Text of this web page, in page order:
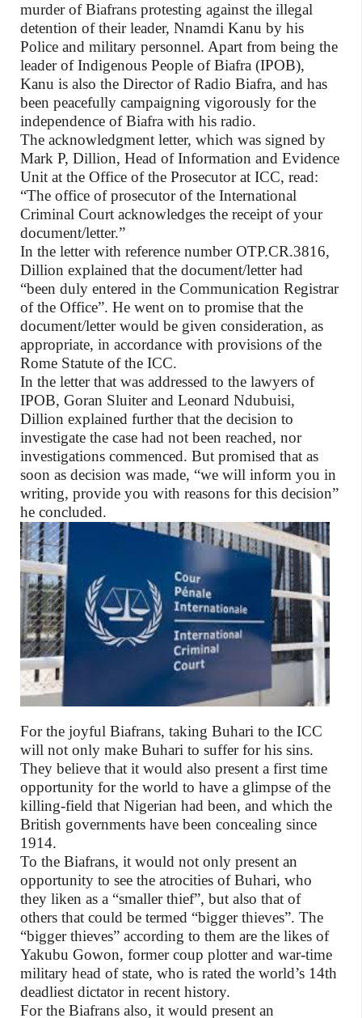
murder of Biafrans protesting against the illegal
detention of their leader, Nnamdi Kanu by his
Police and military personnel. Apart from being the
leader of Indigenous People of Biafra (IPOB),
Kanu is also the Director of Radio Biafra, and has
been peacefully campaigning vigorously for the
independence of Biafra with his radio.
The acknowledgment letter, which was signed by
Mark P, Dillion, Head of Information and Evidence
Unit at the Office of the Prosecutor at ICC, read:
“The office of prosecutor of the International
Criminal Court acknowledges the receipt of your
document/letter.”
In the letter with reference number OTP.CR.3816,
Dillion explained that the document/letter had
“been duly entered in the Communication Registrar
of the Office”. He went on to promise that the
document/letter would be given consideration, as
appropriate, in accordance with provisions of the
Rome Statute of the ICC.
In the letter that was addressed to the lawyers of
IPOB, Goran Sluiter and Leonard Ndubuisi,
Dillion explained further that the decision to
investigate the case had not been reached, nor
investigations commenced. But promised that as
soon as decision was made, “we will inform you in
writing, provide you with reasons for this decision”
he concluded.
For the joyful Biafrans, taking Buhari to the ICC
will not only make Buhari to suffer for his sins.
They believe that it would also present a first time
opportunity for the world to have a glimpse of the
killing-field that Nigerian had been, and which the
British governments have been concealing since
1914.
To the Biafrans, it would not only present an
opportunity to see the atrocities of Buhari, who
they liken as a “smaller thief”, but also that of
others that could be termed “bigger thieves”. The
“bigger thieves” according to them are the likes of
Yakubu Gowon, former coup plotter and war-time
military head of state, who is rated the world’s 14th
deadliest dictator in recent history.
For the Biafrans also, it would present an